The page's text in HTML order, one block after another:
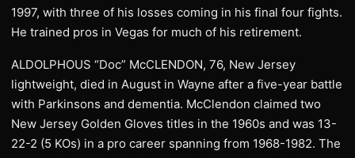
1997, with three of his losses coming in his final four fights.
He trained pros in Vegas for much of his retirement.
ALDOLPHOUS “Doc” McCLENDON, 76, New Jersey
lightweight, died in August in Wayne after a five-year battle
with Parkinsons and dementia. McClendon claimed two
New Jersey Golden Gloves titles in the 1960s and was 13-
22-2 (5 KOs) in a pro career spanning from 1968-1982. The